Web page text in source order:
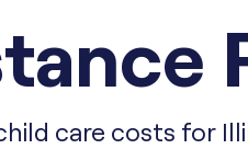
care costs for